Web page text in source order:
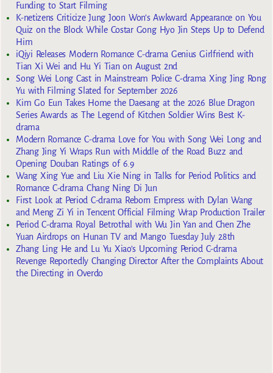
Funding to Start Filming
K-netizens Criticize Jung Joon Won’s Awkward Appearance on You
Quiz on the Block While Costar Gong Hyo Jin Steps Up to Defend
Him
iQiyi Releases Modern Romance C-drama Genius Girlfriend with
Tian Xi Wei and Hu Yi Tian on August 2nd
Song Wei Long Cast in Mainstream Police C-drama Xing Jing Rong
Yu with Filming Slated for September 2026
Kim Go Eun Takes Home the Daesang at the 2026 Blue Dragon
Series Awards as The Legend of Kitchen Soldier Wins Best K-
drama
Modern Romance C-drama Love for You with Song Wei Long and
Zhang Jing Yi Wraps Run with Middle of the Road Buzz and
Opening Douban Ratings of 6.9
Wang Xing Yue and Liu Xie Ning in Talks for Period Politics and
Romance C-drama Chang Ning Di Jun
First Look at Period C-drama Reborn Empress with Dylan Wang
and Meng Zi Yi in Tencent Official Filming Wrap Production Trailer
Period C-drama Royal Betrothal with Wu Jin Yan and Chen Zhe
Yuan Airdrops on Hunan TV and Mango Tuesday July 28th
Zhang Ling He and Lu Yu Xiao’s Upcoming Period C-drama
Revenge Reportedly Changing Director After the Complaints About
the Directing in Overdo